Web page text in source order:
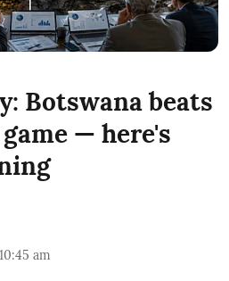
Botswana beats
— here's
am